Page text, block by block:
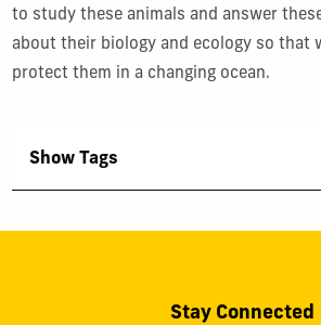
to study these animals and answer
about their biology and ecology so that
protect them in a changing ocean.
Show Tags
Stay Connected